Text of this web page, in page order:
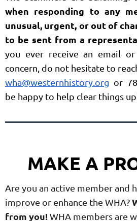
when responding to any
unusual, urgent, or out of
to be sent from a
you ever receive an email
concern, do not hesitate to
wha@westernhistory.org or
be happy to help clear things
MAKE A
Are you an active member and
improve or enhance the WHA?
from you!WHA members are